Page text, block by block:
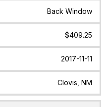
Back Window
$409.25
2017-11-11
Clovis, NM